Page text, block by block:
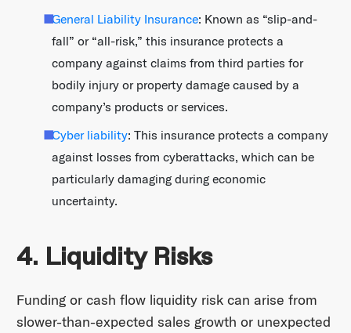
General Liability Insurance: Known as “slip-and-
fall” or “all-risk,” this insurance protects a
company against claims from third parties for
bodily injury or property damage caused by a
company’s products or services.
Cyber liability: This insurance protects a company
against losses from cyberattacks, which can be
particularly damaging during economic
uncertainty.
4. Liquidity Risks
Funding or cash flow liquidity risk can arise from
slower-than-expected sales growth or unexpected